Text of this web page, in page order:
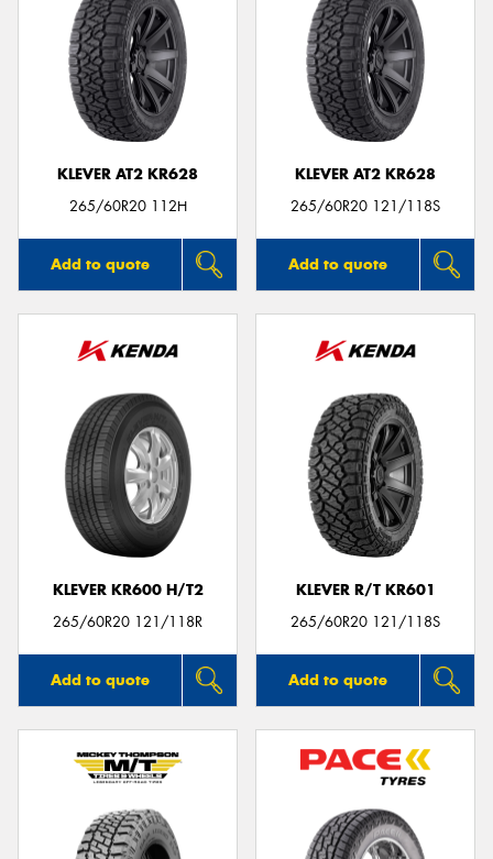
KLEVER AT2 KR628
265/60R20 112H
Add to quote
KLEVER AT2 KR628
265/60R20 121/118S
Add to quote
KLEVER KR600 H/T2
265/60R20 121/118R
Add to quote
KLEVER R/T KR601
265/60R20 121/118S
Add to quote